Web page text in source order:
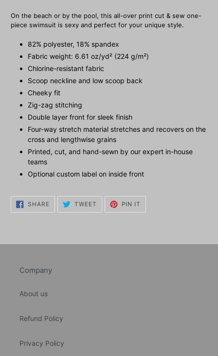
On the beach or by the pool, this all-over print cut & sew one-
piece swimsuit is sexy and perfect for your unique style.
82% polyester, 18% spandex
Fabric weight: 6.61 oz/yd² (224 g/m²)
Chlorine-resistant fabric
Scoop neckline and low scoop back
Cheeky fit
Zig-zag stitching
Double layer front for sleek finish
Four-way stretch material stretches and recovers on the
cross and lengthwise grains
Printed, cut, and hand-sewn by our expert in-house
teams
Optional custom label on inside front
SHARESHARE
ON
FACEBOOK
TWEET TWEET
TWITTER
PIN IT
PINTEREST
Company
About us
Refund Policy
Privacy Policy